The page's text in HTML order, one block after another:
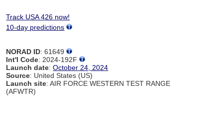
Track USA 426 now!
10-day predictions
NORAD ID: 61649
Int'l Code: 2024-192F
Launch date:October 24, 2024
Source: United States (US)
Launch site: AIR FORCE WESTERN TEST RANGE
(AFWTR)